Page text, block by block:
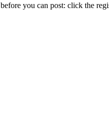
before you can post: click the